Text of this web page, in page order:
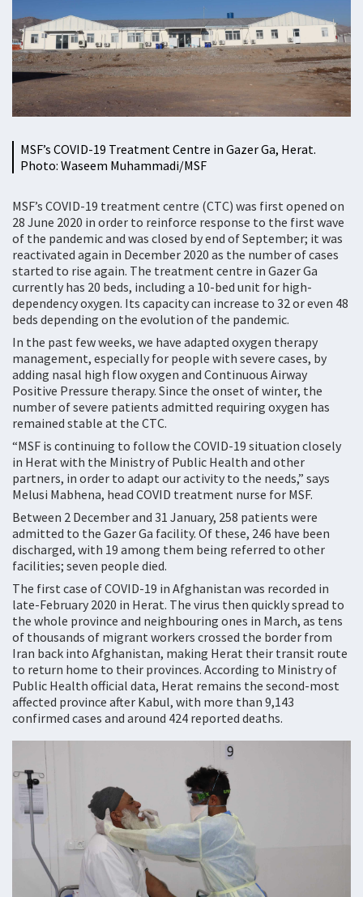
MSF’s COVID-19 Treatment Centre in Gazer Ga, Herat.
Photo: Waseem Muhammadi/MSF
MSF’s COVID-19 treatment centre (CTC) was first opened on
28 June 2020 in order to reinforce response to the first wave
of the pandemic and was closed by end of September; it was
reactivated again in December 2020 as the number of cases
started to rise again. The treatment centre in Gazer Ga
currently has 20 beds, including a 10-bed unit for high-
dependency oxygen. Its capacity can increase to 32 or even 48
beds depending on the evolution of the pandemic.
In the past few weeks, we have adapted oxygen therapy
management, especially for people with severe cases, by
adding nasal high flow oxygen and Continuous Airway
Positive Pressure therapy. Since the onset of winter, the
number of severe patients admitted requiring oxygen has
remained stable at the CTC.
“MSF is continuing to follow the COVID-19 situation closely
in Herat with the Ministry of Public Health and other
partners, in order to adapt our activity to the needs,” says
Melusi Mabhena, head COVID treatment nurse for MSF.
Between 2 December and 31 January, 258 patients were
admitted to the Gazer Ga facility. Of these, 246 have been
discharged, with 19 among them being referred to other
facilities; seven people died.
The first case of COVID-19 in Afghanistan was recorded in
late-February 2020 in Herat. The virus then quickly spread to
the whole province and neighbouring ones in March, as tens
of thousands of migrant workers crossed the border from
Iran back into Afghanistan, making Herat their transit route
to return home to their provinces. According to Ministry of
Public Health official data, Herat remains the second-most
affected province after Kabul, with more than 9,143
confirmed cases and around 424 reported deaths.